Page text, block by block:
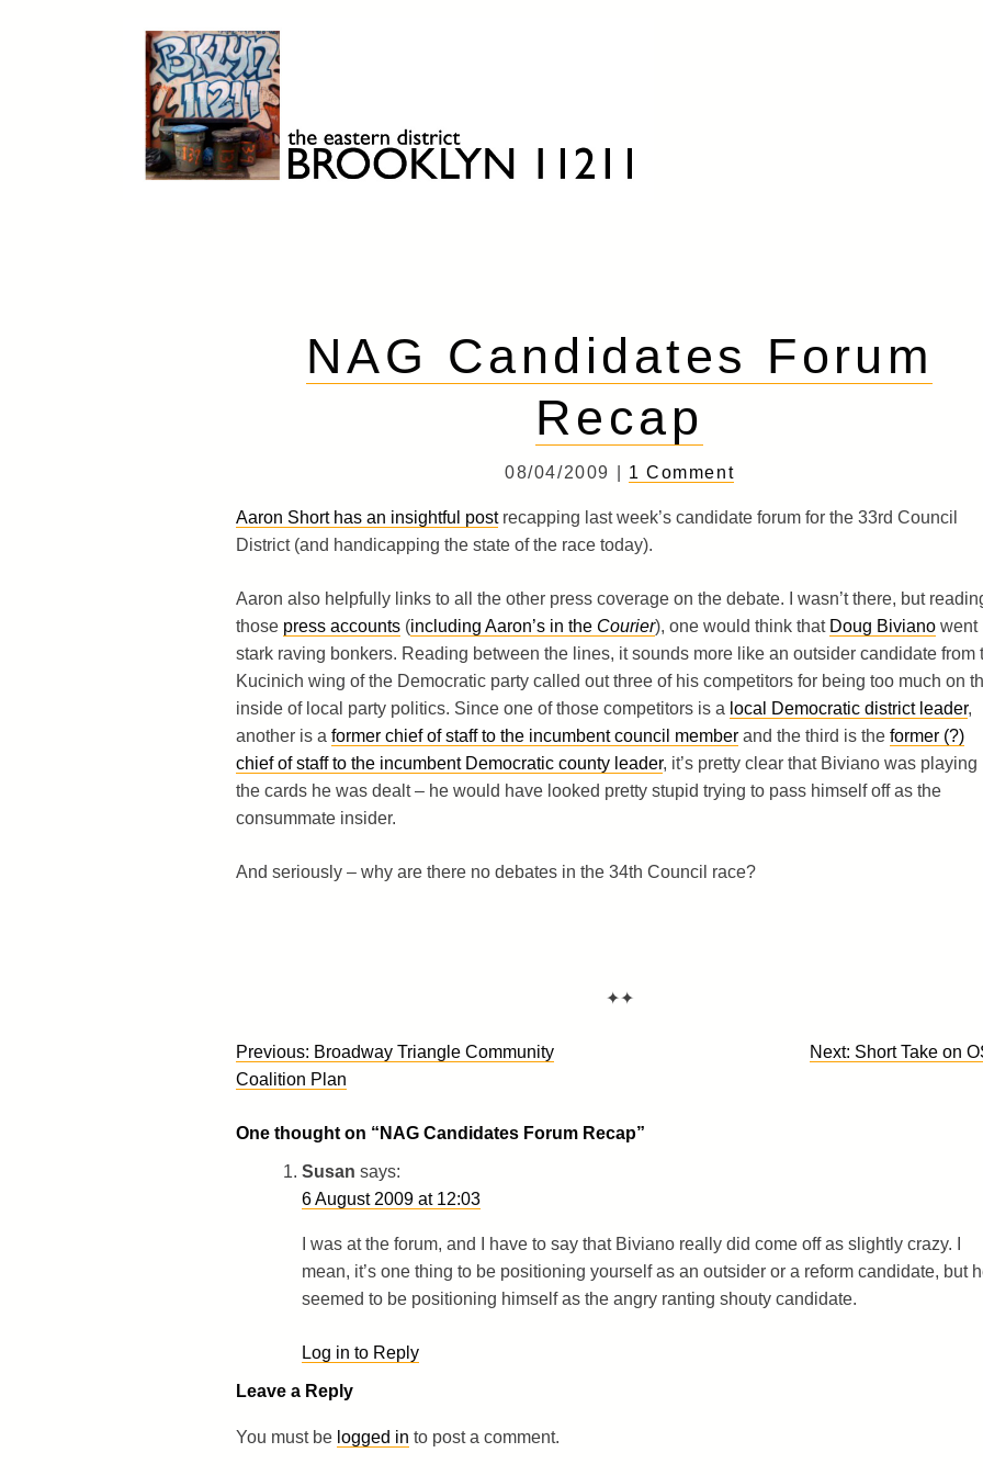
NAG Candidates Forum
Recap
08/04/2009 | 1 Comment
Aaron Short has an insightful postrecapping last week’s candidate forum for the 33rd Council
District (and handicapping the state of the race today).
Aaron also helpfully links to all the other press coverage on the debate. I wasn’t there, but
those press accounts(including Aaron’s in the Courier), one would think that Doug Bivianowent
stark raving bonkers. Reading between the lines, it sounds more like an outsider candidate from
Kucinich wing of the Democratic party called out three of his competitors for being too much on
inside of local party politics. Since one of those competitors is a local Democratic district leader,
another is a former chief of staff to the incumbent council memberand the third is the former (?)
chief of staff to the incumbent Democratic county leader, it’s pretty clear that Biviano was playing
the cards he was dealt – he would have looked pretty stupid trying to pass himself off as the
consummate insider.
And seriously – why are there no debates in the 34th Council race?
✦✦
Post
navigation
Previous: Broadway Triangle Community
Coalition Plan
Next: Short Take on
One thought on “ NAG Candidates Forum Recap”
Susan says:
6 August 2009 at 12:03
I was at the forum, and I have to say that Biviano really did come off as slightly crazy. I
mean, it’s one thing to be positioning yourself as an outsider or a reform candidate, but
seemed to be positioning himself as the angry ranting shouty candidate.
Log in to Reply
Leave a Reply
You must be logged in to post a comment.